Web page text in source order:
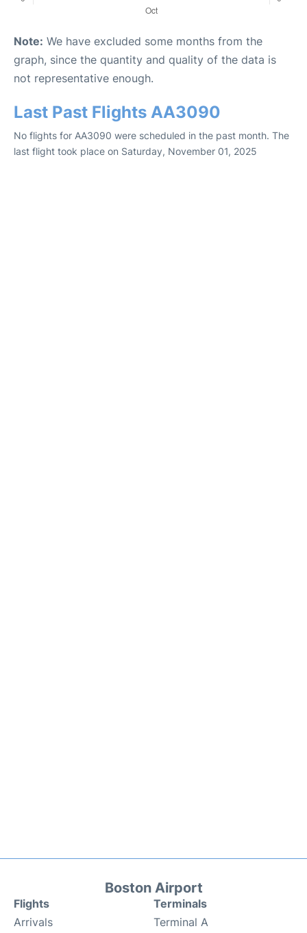
Note: We have excluded some months from the
graph, since the quantity and quality of the data is
not representative enough.
Last Past Flights AA3090
No flights for AA3090 were scheduled in the past month. The
last flight took place on Saturday, November 01, 2025
Boston Airport
Flights
Arrivals
Terminals
Terminal A